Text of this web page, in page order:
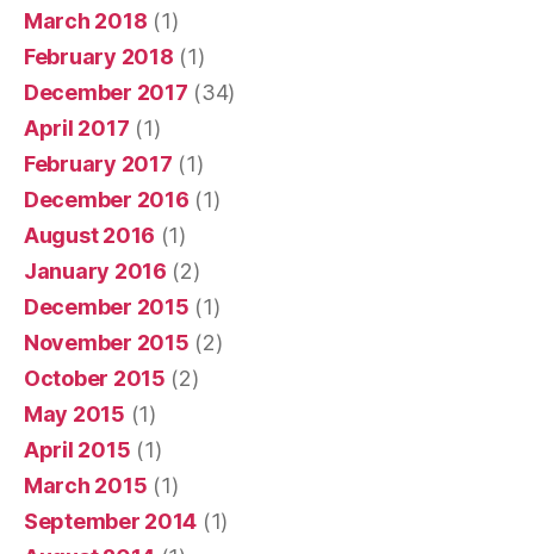
March 2018 (1)
February 2018 (1)
December 2017 (34)
April 2017 (1)
February 2017 (1)
December 2016 (1)
August 2016 (1)
January 2016 (2)
December 2015 (1)
November 2015 (2)
October 2015 (2)
May 2015 (1)
April 2015 (1)
March 2015 (1)
September 2014 (1)